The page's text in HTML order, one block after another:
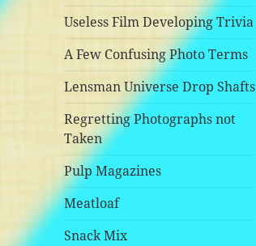
Useless Film Developing Trivia
A Few Confusing Photo Terms
Lensman Universe Drop Shafts
Regretting Photographs not
Taken
Pulp Magazines
Meatloaf
Snack Mix